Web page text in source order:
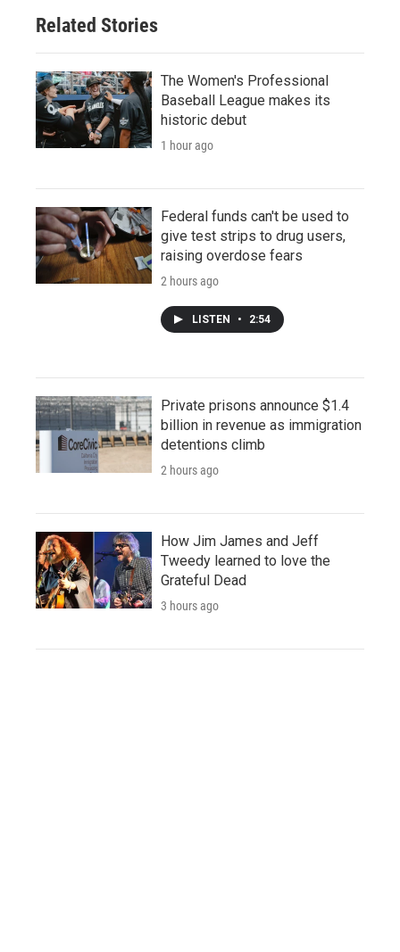
Related Stories
The Women's Professional
Baseball League makes its
historic debut
1 hour ago
Federal funds can't be used to
give test strips to drug users,
raising overdose fears
2 hours ago
LISTEN • 2:54
Private prisons announce $1.4
billion in revenue as immigration
detentions climb
2 hours ago
How Jim James and Jeff
Tweedy learned to love the
Grateful Dead
3 hours ago